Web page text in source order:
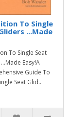
To Single
...Made
To Single Seat
Easy!A
Guide To
Seat Glid..